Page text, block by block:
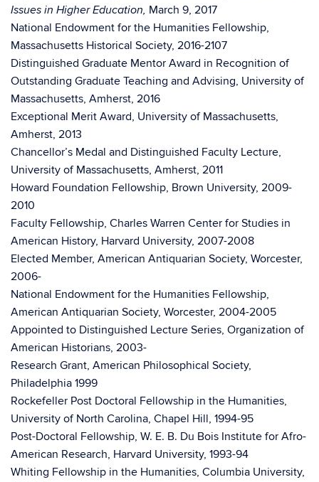
Issues in Higher Education, March 9, 2017
National Endowment for the Humanities Fellowship,
Massachusetts Historical Society, 2016-2107
Distinguished Graduate Mentor Award in Recognition of
Outstanding Graduate Teaching and Advising, University of
Massachusetts, Amherst, 2016
Exceptional Merit Award, University of Massachusetts,
Amherst, 2013
Chancellor’s Medal and Distinguished Faculty Lecture,
University of Massachusetts, Amherst, 2011
Howard Foundation Fellowship, Brown University, 2009-
2010
Faculty Fellowship, Charles Warren Center for Studies in
American History, Harvard University, 2007-2008
Elected Member, American Antiquarian Society, Worcester,
2006-
National Endowment for the Humanities Fellowship,
American Antiquarian Society, Worcester, 2004-2005
Appointed to Distinguished Lecture Series, Organization of
American Historians, 2003-
Research Grant, American Philosophical Society,
Philadelphia 1999
Rockefeller Post Doctoral Fellowship in the Humanities,
University of North Carolina, Chapel Hill, 1994-95
Post-Doctoral Fellowship, W. E. B. Du Bois Institute for Afro-
American Research, Harvard University, 1993-94
Whiting Fellowship in the Humanities, Columbia University,